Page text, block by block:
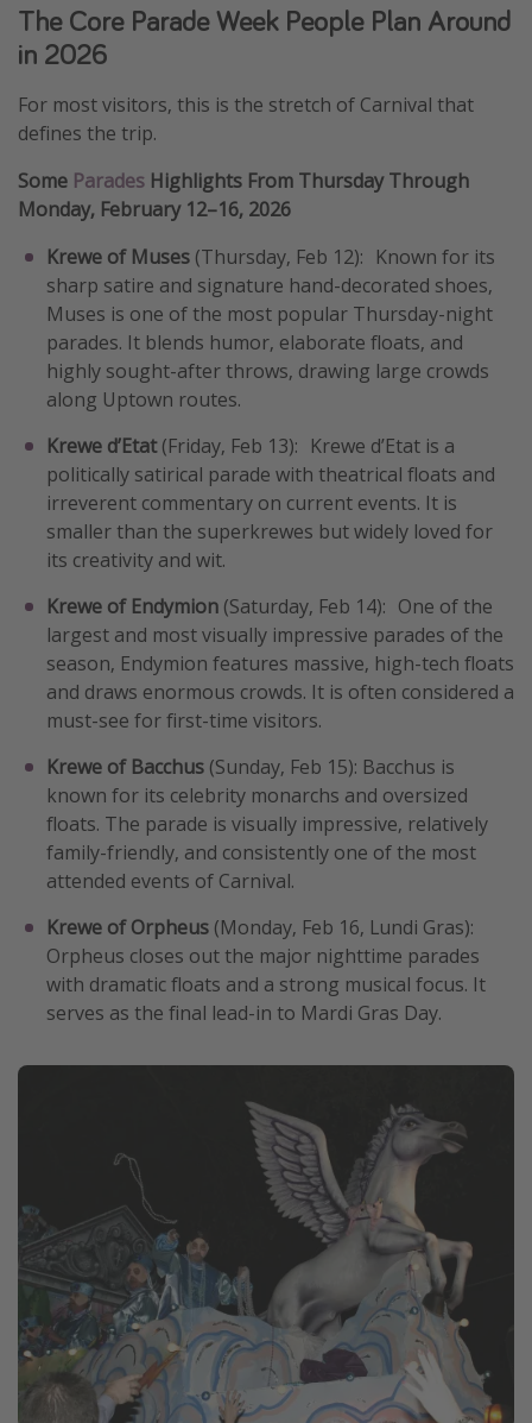
The Core Parade Week People Plan Around
in 2026
For most visitors, this is the stretch of Carnival that
defines the trip.
Some Parades Highlights From Thursday Through
Monday, February 12–16, 2026
Krewe of Muses (Thursday, Feb 12): Known for its
sharp satire and signature hand-decorated shoes,
Muses is one of the most popular Thursday-night
parades. It blends humor, elaborate floats, and
highly sought-after throws, drawing large crowds
along Uptown routes.
Krewe d’Etat(Friday, Feb 13): Krewe d’Etat is a
politically satirical parade with theatrical floats and
irreverent commentary on current events. It is
smaller than the superkrewes but widely loved for
its creativity and wit.
Krewe of Endymion (Saturday, Feb 14): One of the
largest and most visually impressive parades of the
season, Endymion features massive, high-tech floats
and draws enormous crowds. It is often considered a
must-see for first-time visitors.
Krewe of Bacchus (Sunday, Feb 15): Bacchus is
known for its celebrity monarchs and oversized
floats. The parade is visually impressive, relatively
family-friendly, and consistently one of the most
attended events of Carnival.
Krewe of Orpheus (Monday, Feb 16, Lundi Gras):
Orpheus closes out the major nighttime parades
with dramatic floats and a strong musical focus. It
serves as the final lead-in to Mardi Gras Day.